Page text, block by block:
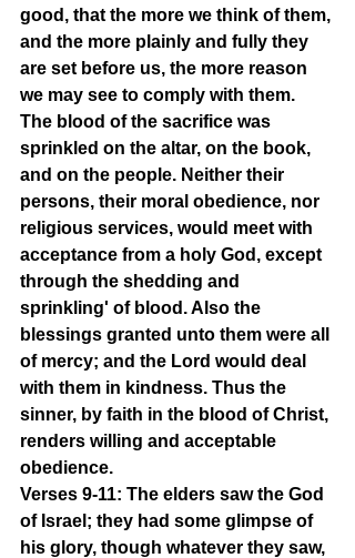
good, that the more we think of them,
and the more plainly and fully they
are set before us, the more reason
we may see to comply with them.
The blood of the sacrifice was
sprinkled on the altar, on the book,
and on the people. Neither their
persons, their moral obedience, nor
religious services, would meet with
acceptance from a holy God, except
through the shedding and
sprinkling' of blood. Also the
blessings granted unto them were all
of mercy; and the Lord would deal
with them in kindness. Thus the
sinner, by faith in the blood of Christ,
renders willing and acceptable
obedience.
Verses 9-11: The elders saw the God
of Israel; they had some glimpse of
his glory, though whatever they saw,